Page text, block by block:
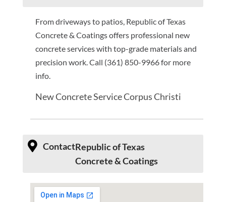
From driveways to patios, Republic of Texas
Concrete & Coatings offers professional new
concrete services with top-grade materials and
precision work. Call (361) 850-9966 for more
info.
New Concrete Service Corpus Christi
ContactRepublic of Texas
Concrete & Coatings